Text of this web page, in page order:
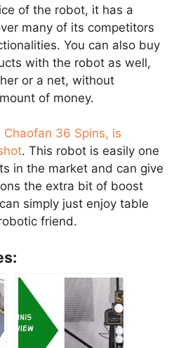
of the robot, it has a
many of its competitors
You can also buy
with the robot as well,
or a net, without
of money.
Chaofan 36 Spins, is
. This robot is easily one
in the market and can give
the extra bit of boost
simply just enjoy table
friend.